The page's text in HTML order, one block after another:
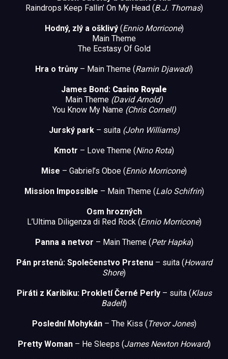
Raindrops Keep Fallin’ On My Head (B.J. Thomas)
Hodný, zlý a ošklivý(Ennio Morricone)
Main Theme
The Ecstasy Of Gold
Hra o trůny – Main Theme (RaminDjawadi)
James Bond: Casino Royale
Main Theme (David Arnold)
You Know My Name (Chris Cornell)
Jurský park – suita (John Williams)
Kmotr – Love Theme (Nino Rota)
Mise – Gabriel’s Oboe (Ennio Morricone)
Mission Impossible – Main Theme (Lalo Schifrin)
Osm hrozných
L’Ultima Diligenza di Red Rock (Ennio Morricone)
Panna a netvor – Main Theme (Petr Hapka)
Pán prstenů: Společenstvo Prstenu– suita (Howard
Shore)
Piráti z Karibiku:Prokletí Černé Perly– suita (Klaus
Badelt)
Poslední Mohykán– The Kiss (Trevor Jones)
Pretty Woman– He Sleeps (James Newton Howard)